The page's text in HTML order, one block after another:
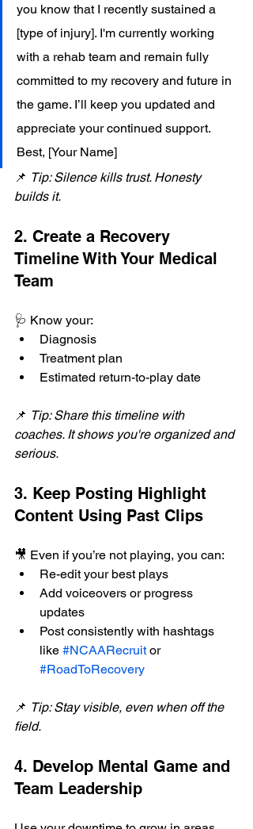
you know that I recently sustained a
[type of injury]. I'm currently working
with a rehab team and remain fully
committed to my recovery and future in
the game. I’ll keep you updated and
appreciate your continued support.
Best, [Your Name]
📌 Tip: Silence kills trust. Honesty
builds it.
2. Create a Recovery
Timeline With Your Medical
Team
🩺 Know your:
Diagnosis
Treatment plan
Estimated return-to-play date
📌 Tip: Share this timeline with
coaches. It shows you're organized and
serious.
3. Keep Posting Highlight
Content Using Past Clips
🎥 Even if you’re not playing, you can:
Re-edit your best plays
Add voiceovers or progress
updates
Post consistently with hashtags
like #NCAARecruit or
#RoadToRecovery
📌 Tip: Stay visible, even when off the
field.
4. Develop Mental Game and
Team Leadership